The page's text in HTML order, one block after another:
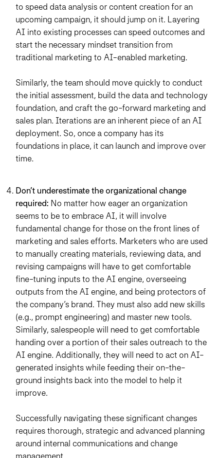
to speed data analysis or content creation for an
upcoming campaign, it should jump on it. Layering
AI into existing processes can speed outcomes and
start the necessary mindset transition from
traditional marketing to AI-enabled marketing.
Similarly, the team should move quickly to conduct
the initial assessment, build the data and technology
foundation, and craft the go-forward marketing and
sales plan. Iterations are an inherent piece of an AI
deployment. So, once a company has its
foundations in place, it can launch and improve over
time.
Don’t underestimate the organizational change
required: No matter how eager an organization
seems to be to embrace AI, it will involve
fundamental change for those on the front lines of
marketing and sales efforts. Marketers who are used
to manually creating materials, reviewing data, and
revising campaigns will have to get comfortable
fine-tuning inputs to the AI engine, overseeing
outputs from the AI engine, and being protectors of
the company’s brand. They must also add new skills
(e.g., prompt engineering) and master new tools.
Similarly, salespeople will need to get comfortable
handing over a portion of their sales outreach to the
AI engine. Additionally, they will need to act on AI-
generated insights while feeding their on-the-
ground insights back into the model to help it
improve.
Successfully navigating these significant changes
requires thorough, strategic and advanced planning
around internal communications and change
management.